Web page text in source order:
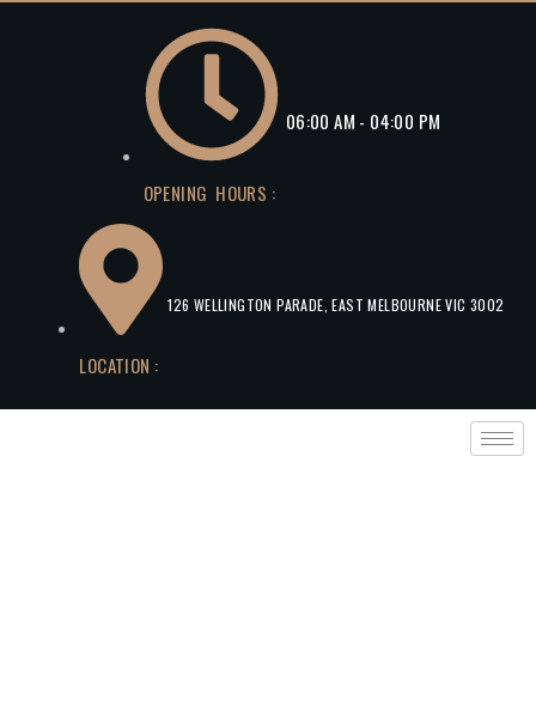
OPENING HOURS :
06:00 AM - 04:00 PM
LOCATION :
126 WELLINGTON PARADE, EAST MELBOURNE VIC 3002